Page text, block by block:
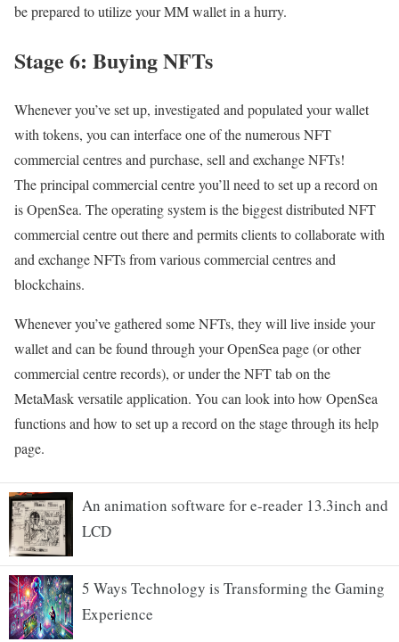
be prepared to utilize your MM wallet in a hurry.
Stage 6: Buying NFTs
Whenever you’ve set up, investigated and populated your wallet
with tokens, you can interface one of the numerous NFT
commercial centres and purchase, sell and exchange NFTs!
The principal commercial centre you’ll need to set up a record on
is OpenSea. The operating system is the biggest distributed NFT
commercial centre out there and permits clients to collaborate with
and exchange NFTs from various commercial centres and
blockchains.
Whenever you’ve gathered some NFTs, they will live inside your
wallet and can be found through your OpenSea page (or other
commercial centre records), or under the NFT tab on the
MetaMask versatile application. You can look into how OpenSea
functions and how to set up a record on the stage through its help
page.
An animation software for e-reader 13.3inch and
LCD
5 Ways Technology is Transforming the Gaming
Experience